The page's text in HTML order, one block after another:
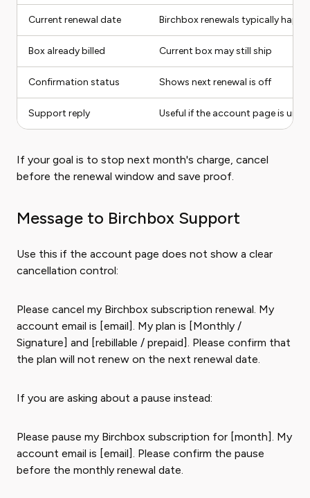
Current renewal date Birchbox renewals typically
Box already billed Current box may still ship
Confirmation status Shows next renewal is off
Support reply Useful if the account page is
If your goal is to stop next month's charge, cancel
before the renewal window and save proof.
Message to Birchbox Support
Use this if the account page does not show a clear
cancellation control:
Please cancel my Birchbox subscription renewal. My
account email is [email]. My plan is [Monthly /
Signature] and [rebillable / prepaid]. Please confirm that
the plan will not renew on the next renewal date.
If you are asking about a pause instead:
Please pause my Birchbox subscription for [month]. My
account email is [email]. Please confirm the pause
before the monthly renewal date.